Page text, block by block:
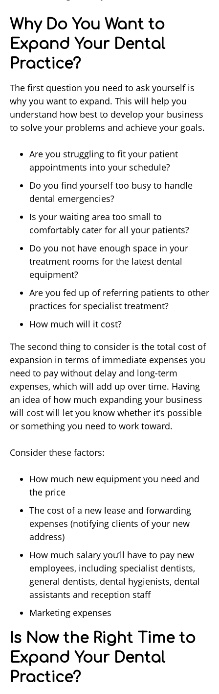
Why Do You Want to
Expand Your Dental
Practice?
The first question you need to ask yourself is
why you want to expand. This will help you
understand how best to develop your business
to solve your problems and achieve your goals.
Are you struggling to fit your patient
appointments into your schedule?
Do you find yourself too busy to handle
dental emergencies?
Is your waiting area too small to
comfortably cater for all your patients?
Do you not have enough space in your
treatment rooms for the latest dental
equipment?
Are you fed up of referring patients to other
practices for specialist treatment?
How much will it cost?
The second thing to consider is the total cost of
expansion in terms of immediate expenses you
need to pay without delay and long-term
expenses, which will add up over time. Having
an idea of how much expanding your business
will cost will let you know whether it’s possible
or something you need to work toward.
Consider these factors:
How much new equipment you need and
the price
The cost of a new lease and forwarding
expenses (notifying clients of your new
address)
How much salary you’ll have to pay new
employees, including specialist dentists,
general dentists, dental hygienists, dental
assistants and reception staff
Marketing expenses
Is Now the Right Time to
Expand Your Dental
Practice?